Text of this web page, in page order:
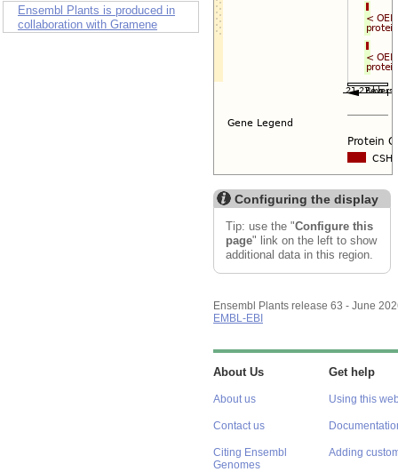
Ensembl Plants is produced in
collaboration with Gramene
Configuring the display
Tip: use the "Configure this
page" link on the left to show
additional data in this region.
Ensembl Plants release 63 - June
EMBL-EBI
About Us
About us
Contact us
Citing Ensembl
Genomes
Get help
Using this
Adding